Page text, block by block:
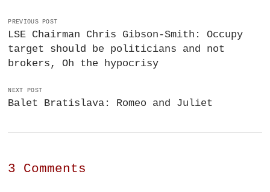
PREVIOUS POST
LSE Chairman Chris Gibson-Smith: Occupy
target should be politicians and not
brokers, Oh the hypocrisy
NEXT POST
Balet Bratislava: Romeo and Juliet
3 Comments